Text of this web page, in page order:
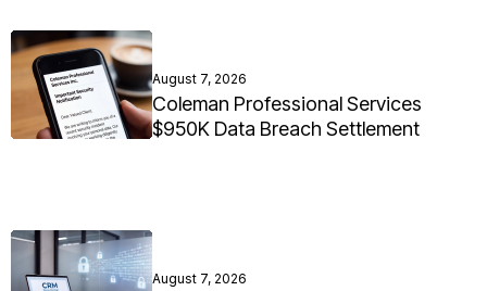
August 7, 2026
Coleman Professional Services
$950K Data Breach Settlement
August 7, 2026